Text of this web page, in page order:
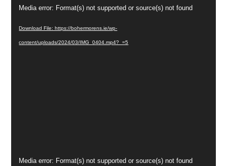
Video
Media error: Format(s) not supported or source(s) not found
Download File: https://bohermorens.ie/wp-
content/uploads/2024/03/IMG_0404.mp4?_=5
Video
Media error: Format(s) not supported or source(s) not found